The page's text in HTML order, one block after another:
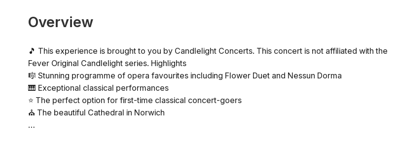
Overview
🎵 This experience is brought to you by Candlelight Concerts. This concert is not affiliated with the
Fever Original Candlelight series. Highlights
🎼 Stunning programme of opera favourites including Flower Duet and Nessun Dorma
🎹 Exceptional classical performances
⭐ The perfect option for first-time classical concert-goers
⛪ The beautiful Cathedral in Norwich